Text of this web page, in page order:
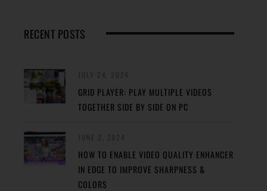
RECENT POSTS
GRID PLAYER: PLAY MULTIPLE VIDEOS
TOGETHER SIDE BY SIDE ON PC
HOW TO ENABLE VIDEO QUALITY ENHANCER
IN EDGE TO IMPROVE SHARPNESS &
COLORS